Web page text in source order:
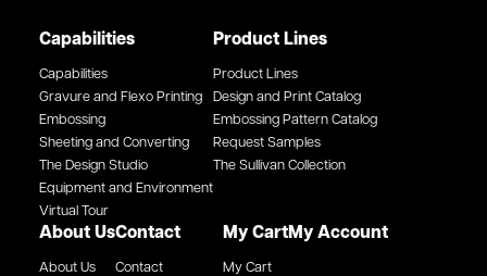
Capabilities
Capabilities
Gravure and Flexo Printing
Embossing
Sheeting and Converting
The Design Studio
Equipment and Environment
Virtual Tour
Product Lines
Product Lines
Design and Print Catalog
Embossing Pattern Catalog
Request Samples
The Sullivan Collection
About Us
About Us
Contact
Contact
My Cart
My Cart
My Account